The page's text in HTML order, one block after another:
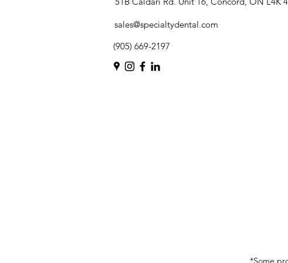
sales@specialtydental.com
(905) 669-2197
*Some